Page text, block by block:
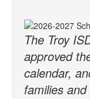
The Troy
approved
calendar,
families